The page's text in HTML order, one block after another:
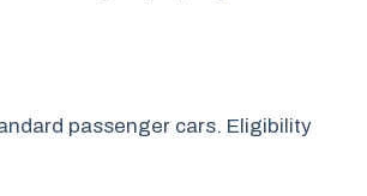
passenger cars. Eligibility